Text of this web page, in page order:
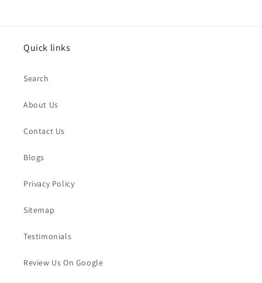
Quick links
Search
About Us
Contact Us
Blogs
Privacy Policy
Sitemap
Testimonials
Review Us On Google